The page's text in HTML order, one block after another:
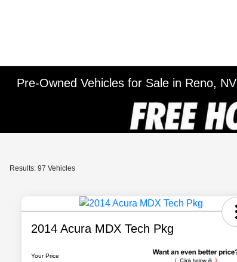
Pre-Owned Vehicles for Sale in Reno, NV
Results: 97 Vehicles
2014 Acura MDX Tech Pkg
Your Price